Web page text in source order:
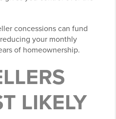
concessions can fund
your monthly
of homeownership.
LIKELY